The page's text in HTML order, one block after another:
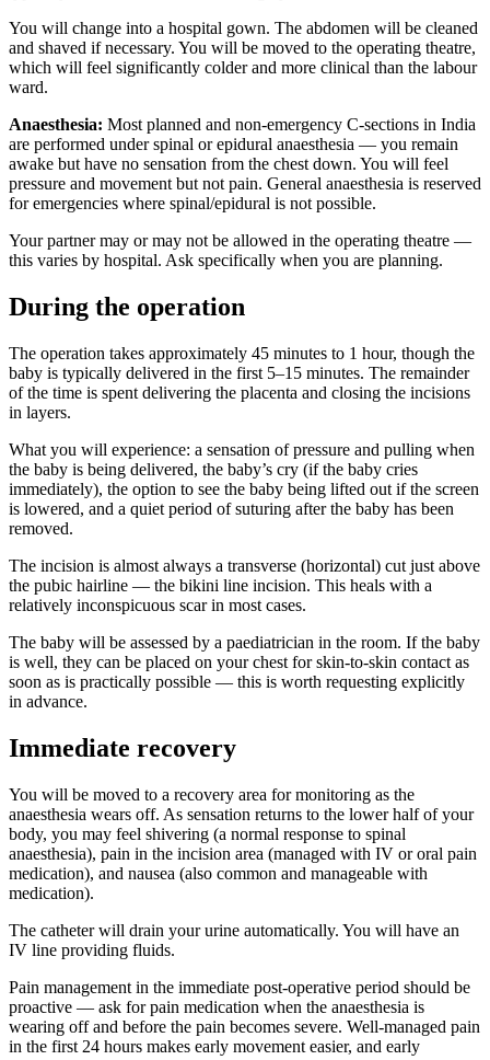
You will change into a hospital gown. The abdomen will be cleaned
and shaved if necessary. You will be moved to the operating theatre,
which will feel significantly colder and more clinical than the labour
ward.
Anaesthesia: Most planned and non-emergency C-sections in India
are performed under spinal or epidural anaesthesia — you remain
awake but have no sensation from the chest down. You will feel
pressure and movement but not pain. General anaesthesia is reserved
for emergencies where spinal/epidural is not possible.
Your partner may or may not be allowed in the operating theatre —
this varies by hospital. Ask specifically when you are planning.
During the operation
The operation takes approximately 45 minutes to 1 hour, though the
baby is typically delivered in the first 5–15 minutes. The remainder
of the time is spent delivering the placenta and closing the incisions
in layers.
What you will experience: a sensation of pressure and pulling when
the baby is being delivered, the baby’s cry (if the baby cries
immediately), the option to see the baby being lifted out if the screen
is lowered, and a quiet period of suturing after the baby has been
removed.
The incision is almost always a transverse (horizontal) cut just above
the pubic hairline — the bikini line incision. This heals with a
relatively inconspicuous scar in most cases.
The baby will be assessed by a paediatrician in the room. If the baby
is well, they can be placed on your chest for skin-to-skin contact as
soon as is practically possible — this is worth requesting explicitly
in advance.
Immediate recovery
You will be moved to a recovery area for monitoring as the
anaesthesia wears off. As sensation returns to the lower half of your
body, you may feel shivering (a normal response to spinal
anaesthesia), pain in the incision area (managed with IV or oral pain
medication), and nausea (also common and manageable with
medication).
The catheter will drain your urine automatically. You will have an
IV line providing fluids.
Pain management in the immediate post-operative period should be
proactive — ask for pain medication when the anaesthesia is
wearing off and before the pain becomes severe. Well-managed pain
in the first 24 hours makes early movement easier, and early